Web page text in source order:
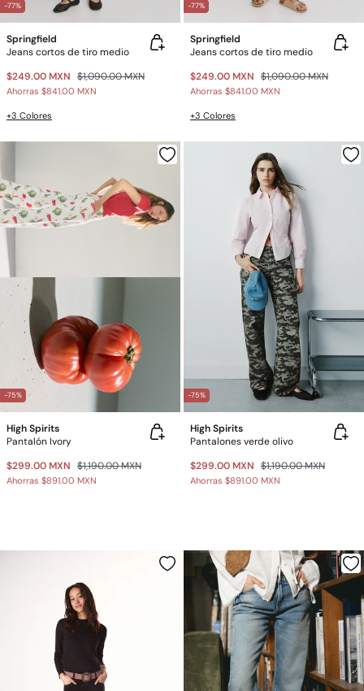
-77%
Springfield
Jeans cortos de tiro medio
$249.00 MXN $1,090.00 MXN
Ahorras $841.00 MXN
+3 Colores
-77%
Springfield
Jeans cortos de tiro medio
$249.00 MXN $1,090.00 MXN
Ahorras $841.00 MXN
+3 Colores
-75%
High Spirits
Pantalón Ivory
$299.00 MXN $1,190.00 MXN
Ahorras $891.00 MXN
-75%
High Spirits
Pantalones verde olivo
$299.00 MXN $1,190.00 MXN
Ahorras $891.00 MXN